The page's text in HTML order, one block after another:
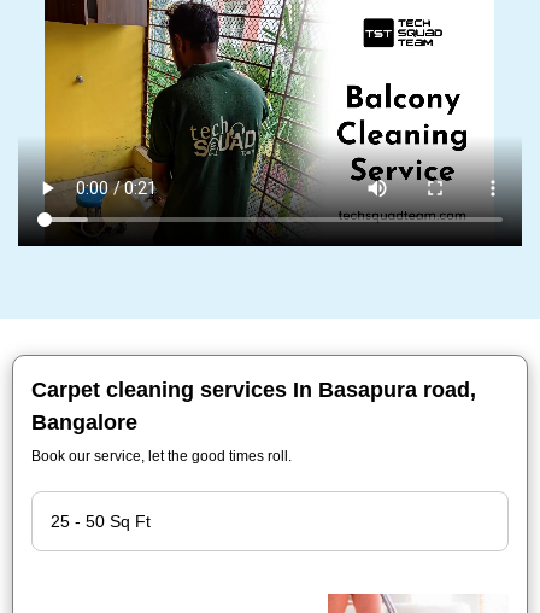
Carpet cleaning services In Basapura road,
Bangalore
Book our service, let the good times roll.